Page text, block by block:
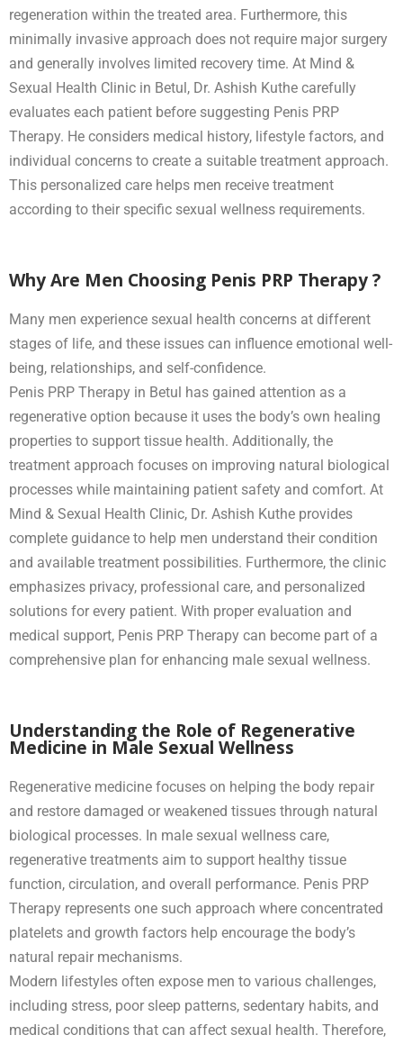
regeneration within the treated area. Furthermore, this
minimally invasive approach does not require major surgery
and generally involves limited recovery time. At Mind &
Sexual Health Clinic in Betul, Dr. Ashish Kuthe carefully
evaluates each patient before suggesting Penis PRP
Therapy. He considers medical history, lifestyle factors, and
individual concerns to create a suitable treatment approach.
This personalized care helps men receive treatment
according to their specific sexual wellness requirements.
Why Are Men Choosing Penis PRP Therapy ?
Many men experience sexual health concerns at different
stages of life, and these issues can influence emotional well-
being, relationships, and self-confidence.
Penis PRP Therapy in Betul has gained attention as a
regenerative option because it uses the body’s own healing
properties to support tissue health. Additionally, the
treatment approach focuses on improving natural biological
processes while maintaining patient safety and comfort. At
Mind & Sexual Health Clinic, Dr. Ashish Kuthe provides
complete guidance to help men understand their condition
and available treatment possibilities. Furthermore, the clinic
emphasizes privacy, professional care, and personalized
solutions for every patient. With proper evaluation and
medical support, Penis PRP Therapy can become part of a
comprehensive plan for enhancing male sexual wellness.
Understanding the Role of Regenerative
Medicine in Male Sexual Wellness
Regenerative medicine focuses on helping the body repair
and restore damaged or weakened tissues through natural
biological processes. In male sexual wellness care,
regenerative treatments aim to support healthy tissue
function, circulation, and overall performance. Penis PRP
Therapy represents one such approach where concentrated
platelets and growth factors help encourage the body’s
natural repair mechanisms.
Modern lifestyles often expose men to various challenges,
including stress, poor sleep patterns, sedentary habits, and
medical conditions that can affect sexual health. Therefore,